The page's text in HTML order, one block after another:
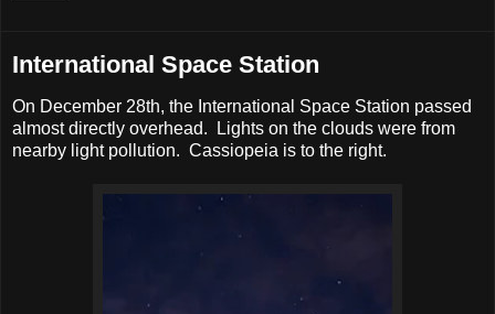
International Space Station
On December 28th, the International Space Station passed
almost directly overhead. Lights on the clouds were from
nearby light pollution. Cassiopeia is to the right.